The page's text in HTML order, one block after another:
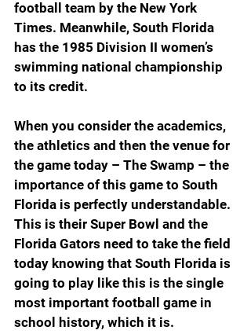
football team by the New York
Times. Meanwhile, South Florida
has the 1985 Division II women’s
swimming national championship
to its credit.
When you consider the academics,
the athletics and then the venue for
the game today – The Swamp – the
importance of this game to South
Florida is perfectly understandable.
This is their Super Bowl and the
Florida Gators need to take the field
today knowing that South Florida is
going to play like this is the single
most important football game in
school history, which it is.